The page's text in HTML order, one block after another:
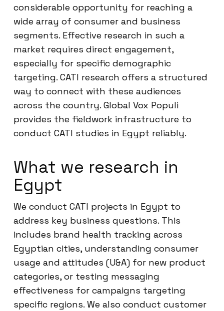
considerable opportunity for reaching a
wide array of consumer and business
segments. Effective research in such a
market requires direct engagement,
especially for specific demographic
targeting. CATI research offers a structured
way to connect with these audiences
across the country. Global Vox Populi
provides the fieldwork infrastructure to
conduct CATI studies in Egypt reliably.
What we research in
Egypt
We conduct CATI projects in Egypt to
address key business questions. This
includes brand health tracking across
Egyptian cities, understanding consumer
usage and attitudes (U&A) for new product
categories, or testing messaging
effectiveness for campaigns targeting
specific regions. We also conduct customer